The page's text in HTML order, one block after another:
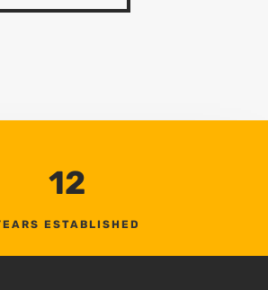
12
ESTABLISHED